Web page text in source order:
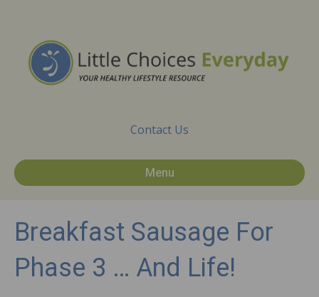
Contact Us
Menu
Breakfast Sausage For
Phase 3 … And Life!